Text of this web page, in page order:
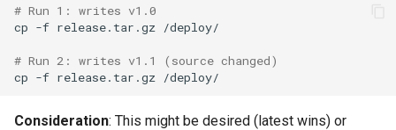
# Run 1: writes v1.0
cp -f release.tar.gz
# Run 2: writes v1.1 (source changed)
cp -f release.tar.gz
Consideration: This might be desired (latest wins) or